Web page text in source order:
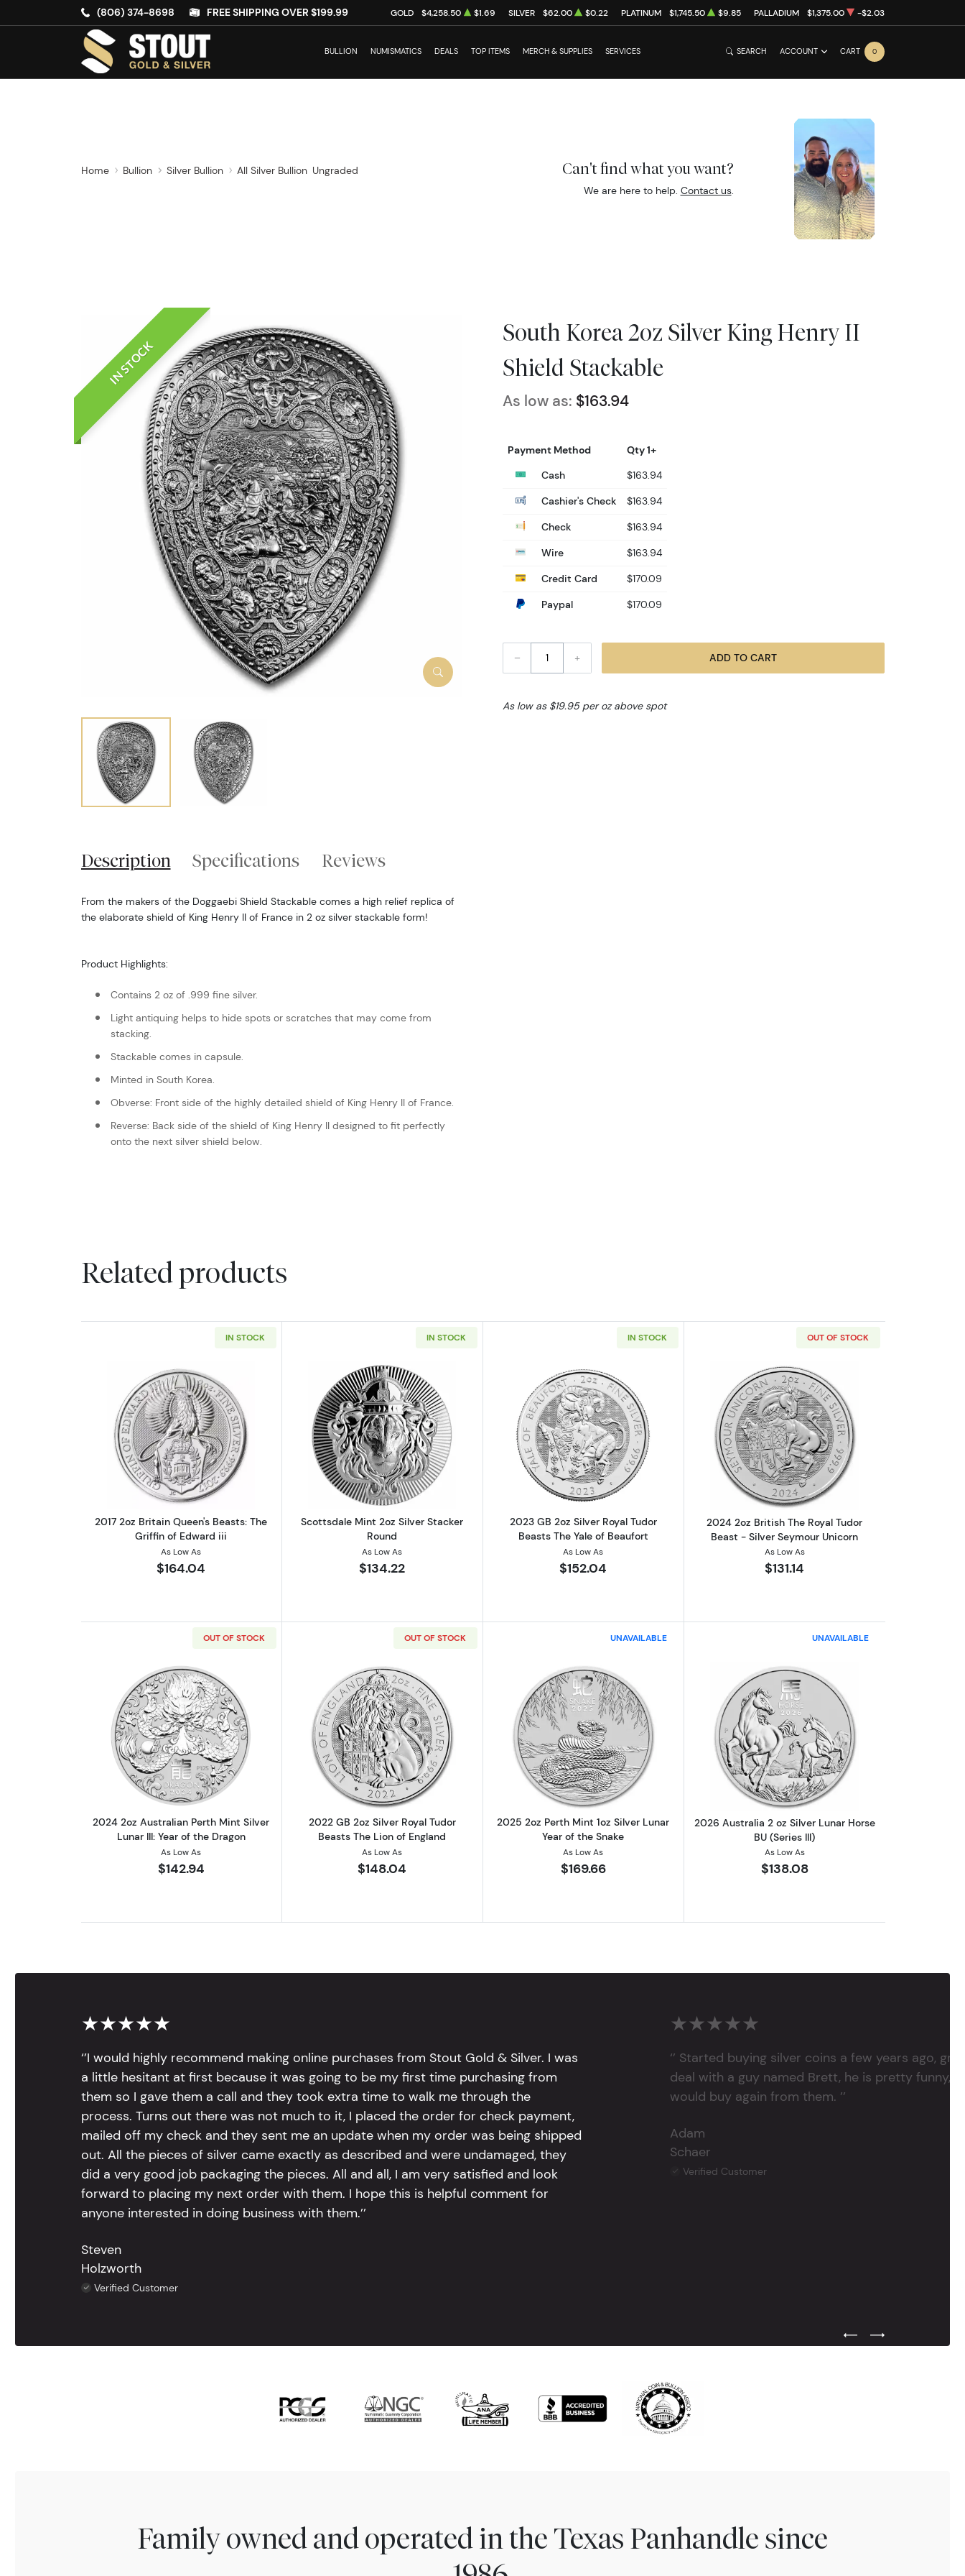
(806) 374-8698 FREE SHIPPING OVER $199.99 GOLD $4,258.50 $1.69 SILVER $62.00 $0.22 PLATINUM $1,745.50 $9.85 PALLADIUM $1,375.00 -$2.03
BULLION NUMISMATICS DEALS TOP ITEMS MERCH & SUPPLIES SERVICES SEARCH ACCOUNT CART 0
Home Bullion Silver Bullion All Silver Bullion Ungraded Can't find what you want?
We are here to help. Contact us.
IN STOCK
South Korea 2oz Silver King Henry II
Shield Stackable
As low as: $163.94
Payment Method
Qty 1+
Cash
$163.94
Cashier's Check
$163.94
Check
$163.94
Wire
$163.94
Credit Card
$170.09
Paypal
$170.09
– + ADD TO CART
As low as $19.95 per oz above spot
Description Specifications Reviews
From the makers of the Doggaebi Shield Stackable comes a high relief replica of
the elaborate shield of King Henry II of France in 2 oz silver stackable form!
Product Highlights:
Contains 2 oz of .999 fine silver.
Light antiquing helps to hide spots or scratches that may come from
stacking.
Stackable comes in capsule.
Minted in South Korea.
Obverse: Front side of the highly detailed shield of King Henry II of France.
Reverse: Back side of the shield of King Henry II designed to fit perfectly
onto the next silver shield below.
Related products
IN STOCK
Read more about2017 2oz Britain Queen's Beasts: The Griffin of Edward iii
2017 2oz Britain Queen's Beasts: The
Griffin of Edward iii
As Low As
$164.04
IN STOCK
Read more aboutScottsdale Mint 2oz Silver Stacker Round
Scottsdale Mint 2oz Silver Stacker
Round
As Low As
$134.22
IN STOCK
Read more about2023 GB 2oz Silver Royal Tudor Beasts The Yale of Beaufort
2023 GB 2oz Silver Royal Tudor
Beasts The Yale of Beaufort
As Low As
$152.04
OUT OF STOCK
Read more about2024 2oz British The
2024 2oz British The Royal Tudor
Beast - Silver Seymour Unicorn
As Low As
$131.14
OUT OF STOCK
Read more about2024 2oz Australian Perth Mint Silver Lunar III: Year of the Dragon
2024 2oz Australian Perth Mint Silver
Lunar III: Year of the Dragon
As Low As
$142.94
OUT OF STOCK
Read more about2022 GB 2oz Silver Royal Tudor Beasts The Lion of England
2022 GB 2oz Silver Royal Tudor
Beasts The Lion of England
As Low As
$148.04
UNAVAILABLE
Read more about2025 2oz Perth Mint 1oz Silver Lunar Year of the Snake
2025 2oz Perth Mint 1oz Silver Lunar
Year of the Snake
As Low As
$169.66
UNAVAILABLE
Read more about2026 Australia 2 oz
2026 Australia 2 oz Silver Lunar Horse
BU (Series III)
As Low As
$138.08
★★★★★
‘’I would highly recommend making online purchases from Stout Gold & Silver. I was
a little hesitant at first because it was going to be my first time purchasing from
them so I gave them a call and they took extra time to walk me through the
process. Turns out there was not much to it, I placed the order for check payment,
mailed off my check and they sent me an update when my order was being shipped
out. All the pieces of silver came exactly as described and were undamaged, they
did a very good job packaging the pieces. All and all, I am very satisfied and look
forward to placing my next order with them. I hope this is helpful comment for
anyone interested in doing business with them.’’
Steven
Holzworth
Verified Customer
★★★★★
‘’ Started buying silver coins a few years ago,
deal with a guy named Brett, he is pretty funny,
would buy again from them. ’’
Adam
Schaer
Verified Customer
Previous Testimonial Slide
Next Testimonial
Family owned and operated in the Texas Panhandle since